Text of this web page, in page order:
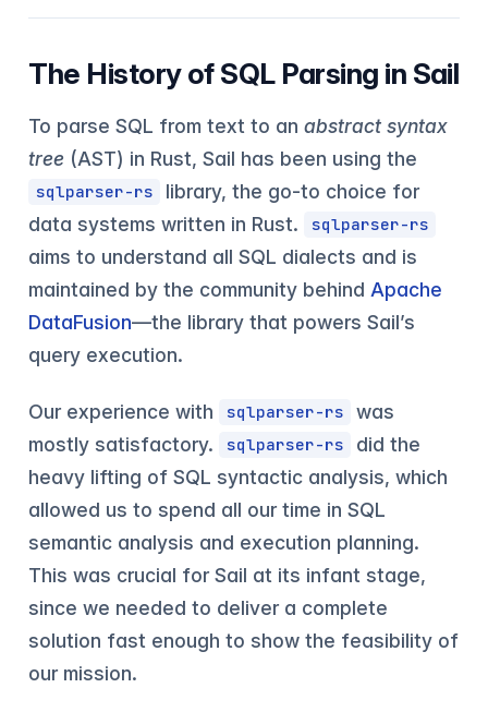
The History of SQL Parsing in Sail
To parse SQL from text to anabstract syntax
tree (AST) in Rust, Sail has been using the
sqlparser-rs
library, the go-to choice for
data systems written in Rust.
sqlparser-rs
aims to understand all SQL dialects and is
maintained by the community behind Apache
DataFusion—the library that powers Sail’s
query execution.
Our experience with sqlparser-rs
was
mostly satisfactory.
sqlparser-rs
did the
heavy lifting of SQL syntactic analysis, which
allowed us to spend all our time in SQL
semantic analysis and execution planning.
This was crucial for Sail at its infant stage,
since we needed to deliver a complete
solution fast enough to show the feasibility of
our mission.